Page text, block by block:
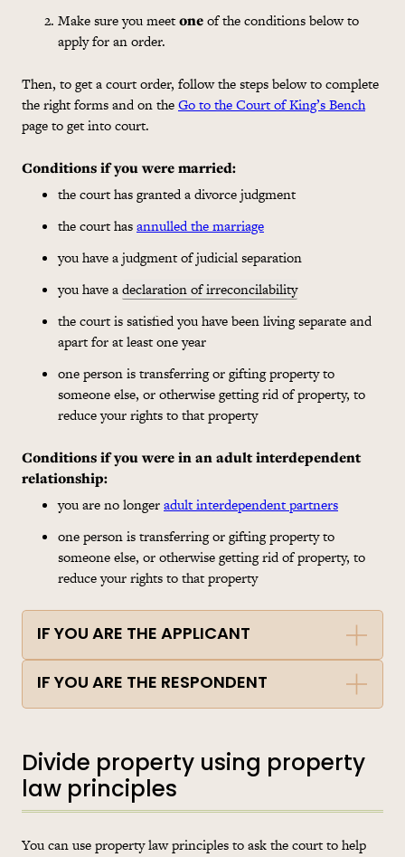
Make sure you meetoneof the conditions below to
apply for an order.
Then, to get a court order, follow the steps below to complete
the right forms and on theGo to the Court of King’s Bench
page to get into court.
Conditions if you were married:
the court has granted a divorce judgment
the court hasannulled the marriage
you have a judgment of judicial separation
you have adeclaration of irreconcilability
the court is satisfied you have been living separate and
apart for at least one year
one person is transferring or gifting property to
someone else, or otherwise getting rid of property, to
reduce your rights to that property
Conditions if you were in an adult interdependent
relationship:
you are no longeradult interdependent partners
one person is transferring or gifting property to
someone else, or otherwise getting rid of property, to
reduce your rights to that property
IF YOU ARE THE APPLICANT
IF YOU ARE THE RESPONDENT
Divide property using property
law principles
You can use property law principles to ask the court to help